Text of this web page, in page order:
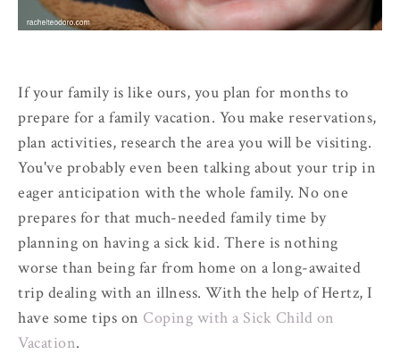
If your family is like ours, you plan for months to
prepare for a family vacation. You make reservations,
plan activities, research the area you will be visiting.
You've probably even been talking about your trip in
eager anticipation with the whole family. No one
prepares for that much-needed family time by
planning on having a sick kid. There is nothing
worse than being far from home on a long-awaited
trip dealing with an illness. With the help of Hertz, I
have some tips on Coping with a Sick Child on
Vacation.